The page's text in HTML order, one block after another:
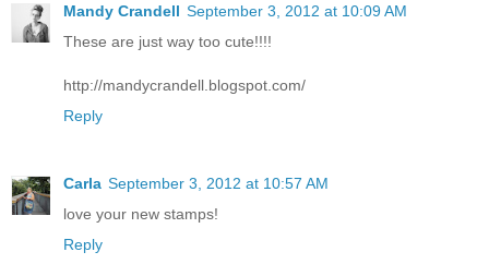
Mandy Crandell September 3, 2012 at 10:09 AM
These are just way too cute!!!!
http://mandycrandell.blogspot.com/
Reply
Carla September 3, 2012 at 10:57 AM
love your new stamps!
Reply